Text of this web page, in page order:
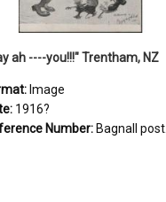
ah ----you!!!" Trentham, NZ
Image
1916?
Number: Bagnall postcard collection